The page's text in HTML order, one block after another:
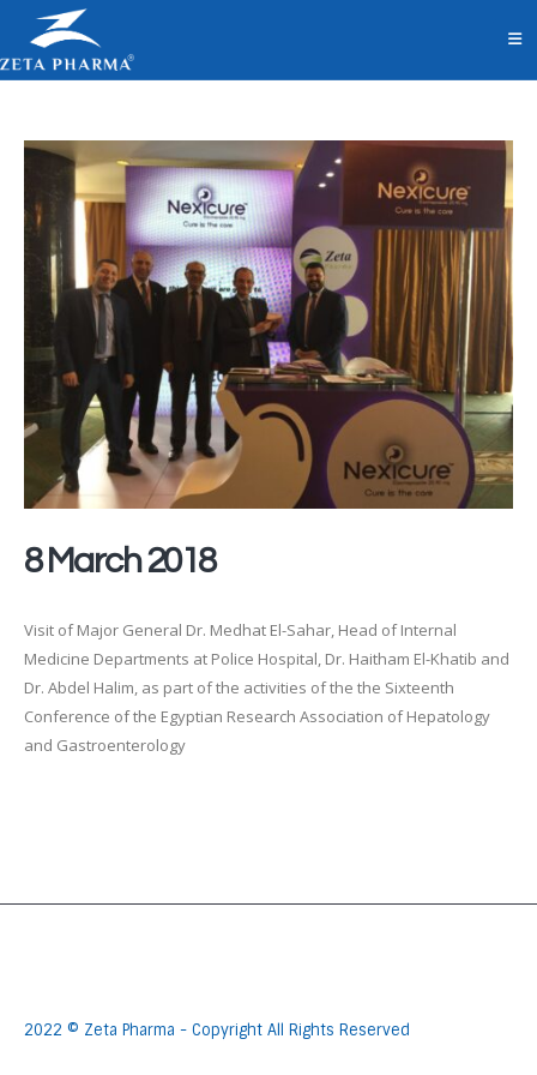
8 March 2018
Visit of Major General Dr. Medhat El-Sahar, Head of Internal
Medicine Departments at Police Hospital, Dr. Haitham El-Khatib and
Dr. Abdel Halim, as part of the activities of the the Sixteenth
Conference of the Egyptian Research Association of Hepatology
and Gastroenterology
2022 © Zeta Pharma - Copyright All Rights Reserved